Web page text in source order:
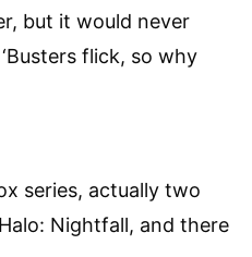
but it would never
flick, so why
series, actually two
Nightfall, and there